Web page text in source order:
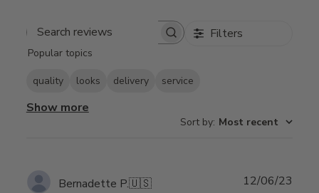
Search
Filters
Popular topics
quality looks delivery service
Show more
Sort by: Most recent
Bernadette P.🇺🇸 12/06/23